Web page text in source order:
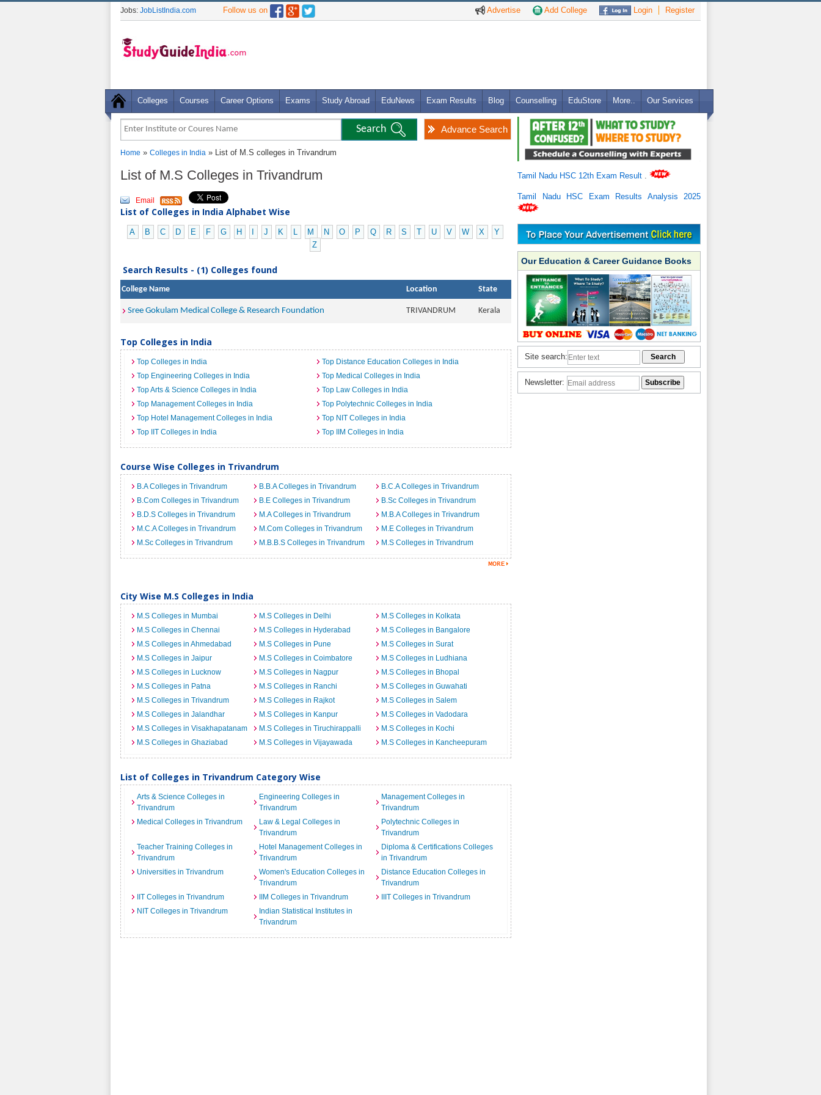
Advertise Add College Login Register
Jobs: JobListIndia.com Follow us on
Colleges Courses Career Options Exams Study Abroad EduNews Exam Results Blog Counselling EduStore More.. Our Services
Advance Search
Home » Colleges in India » List of M.S colleges in Trivandrum
List of M.S Colleges in Trivandrum
Email
List of Colleges in India Alphabet Wise
A B C D E F G H J K L M N O P Q R S T U V W X
Y
Z
Search Results - (1) Colleges found
College Name Location State
Sree Gokulam Medical College & Research Foundation TRIVANDRUM Kerala
Top Colleges in India
Top Colleges in India
Top Distance Education Colleges in India
Top Engineering Colleges in India
Top Medical Colleges in India
Top Arts & Science Colleges in India
Top Law Colleges in India
Top Management Colleges in India
Top Polytechnic Colleges in India
Top Hotel Management Colleges in India
Top NIT Colleges in India
Top IIT Colleges in India
Top IIM Colleges in India
Course Wise Colleges in Trivandrum
B.A Colleges in Trivandrum B.B.A Colleges in Trivandrum
B.C.A Colleges in Trivandrum
B.Com Colleges in Trivandrum
B.E Colleges in Trivandrum
B.Sc Colleges in Trivandrum
B.D.S Colleges in Trivandrum
M.A Colleges in Trivandrum
M.B.A Colleges in Trivandrum
M.C.A Colleges in Trivandrum
M.Com Colleges in Trivandrum
M.E Colleges in Trivandrum
M.Sc Colleges in Trivandrum
M.B.B.S Colleges in Trivandrum M.S Colleges in Trivandrum
City Wise M.S Colleges in India
M.S Colleges in Mumbai M.S Colleges in Delhi
M.S Colleges in Kolkata
M.S Colleges in Chennai
M.S Colleges in Hyderabad
M.S Colleges in Bangalore
M.S Colleges in Ahmedabad
M.S Colleges in Pune
M.S Colleges in Surat
M.S Colleges in Jaipur
M.S Colleges in Coimbatore
M.S Colleges in Ludhiana
M.S Colleges in Lucknow
M.S Colleges in Nagpur
M.S Colleges in Bhopal
M.S Colleges in Patna
M.S Colleges in Ranchi
M.S Colleges in Guwahati
M.S Colleges in Trivandrum
M.S Colleges in Rajkot
M.S Colleges in Salem
M.S Colleges in Jalandhar
M.S Colleges in Kanpur
M.S Colleges in Vadodara
M.S Colleges in Visakhapatanam
M.S Colleges in Tiruchirappalli
M.S Colleges in Kochi
M.S Colleges in Ghaziabad
M.S Colleges in Vijayawada M.S Colleges in Kancheepuram
List of Colleges in Trivandrum Category Wise
Arts & Science Colleges in
Trivandrum
Engineering Colleges in
Trivandrum
Management Colleges in
Trivandrum
Medical Colleges in Trivandrum
Law & Legal Colleges in
Trivandrum
Polytechnic Colleges in
Trivandrum
Teacher Training Colleges in
Trivandrum
Hotel Management Colleges in
Trivandrum
Diploma & Certifications Colleges
in Trivandrum
Universities in Trivandrum
Women's Education Colleges in
Trivandrum
Distance Education Colleges in
Trivandrum
IIT Colleges in Trivandrum
IIM Colleges in Trivandrum
IIIT Colleges in Trivandrum
NIT Colleges in Trivandrum
Indian Statistical Institutes in
Trivandrum
Tamil Nadu HSC 12th Exam Result
Tamil Nadu HSC Exam Results Analysis 2025
Our Education & Career Guidance Books
Site search:
Newsletter: